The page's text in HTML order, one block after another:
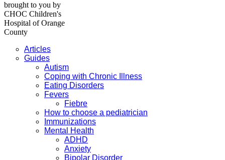
brought to you by
CHOC Children's
Hospital of Orange
County
Articles
Guides
Autism
Coping with Chronic Illness
Eating Disorders
Fevers
Fiebre
How to choose a pediatrician
Immunizations
Mental Health
ADHD
Anxiety
Bipolar Disorder